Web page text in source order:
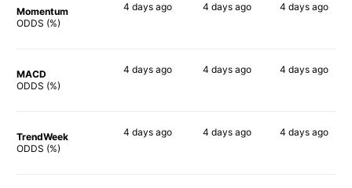
Momentum
ODDS (%)
4 daysago 4 daysago 4 days ago
MACD
ODDS (%)
4 daysago 4 daysago 4 days ago
TrendWeek
ODDS (%)
4 daysago 4 daysago 4 days ago